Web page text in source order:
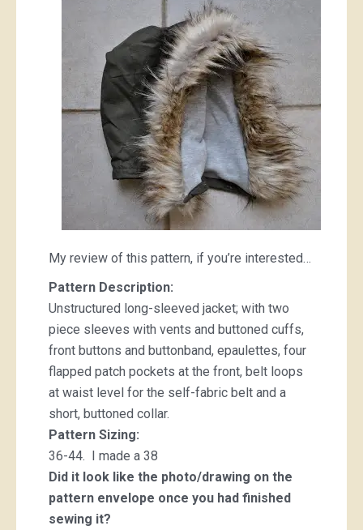
My review of this pattern, if you’re interested…
Pattern Description:
Unstructured long-sleeved jacket; with two
piece sleeves with vents and buttoned cuffs,
front buttons and buttonband, epaulettes, four
flapped patch pockets at the front, belt loops
at waist level for the self-fabric belt and a
short, buttoned collar.
Pattern Sizing:
36-44. I made a 38
Did it look like the photo/drawing on the
pattern envelope once you had finished
sewing it?